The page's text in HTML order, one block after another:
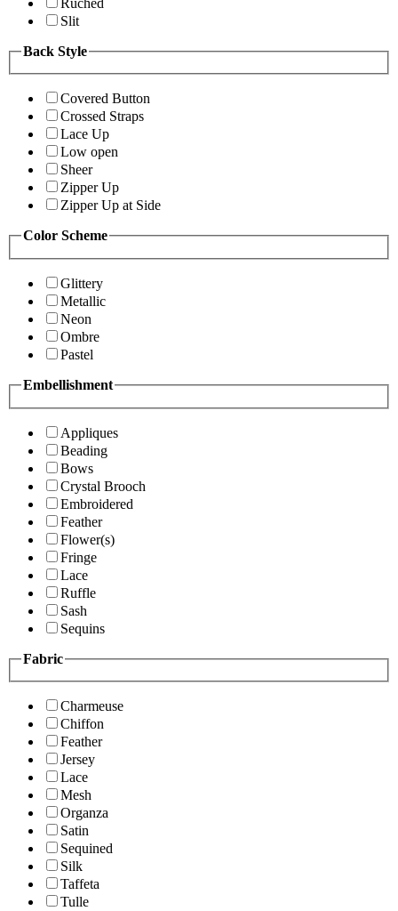
Slit
Back Style
Covered Button
Crossed Straps
Lace Up
Low open
Sheer
Zipper Up
Zipper Up at Side
Color Scheme
Glittery
Metallic
Neon
Ombre
Pastel
Embellishment
Appliques
Beading
Bows
Crystal Brooch
Embroidered
Feather
Flower(s)
Fringe
Lace
Ruffle
Sash
Sequins
Fabric
Charmeuse
Chiffon
Feather
Jersey
Lace
Mesh
Organza
Satin
Sequined
Silk
Taffeta
Tulle